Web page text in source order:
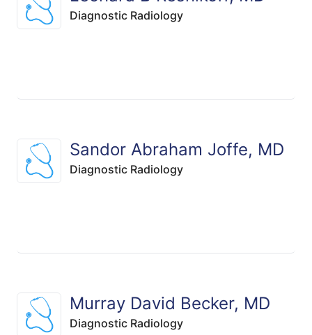
Diagnostic Radiology
Sandor Abraham Joffe, MD
Diagnostic Radiology
Murray David Becker, MD
Diagnostic Radiology